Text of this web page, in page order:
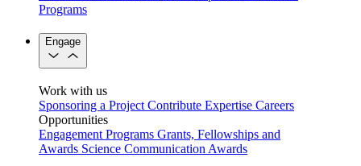
Programs
Engage
Work with us
Sponsoring a Project Contribute Expertise Careers
Opportunities
Engagement Programs Grants, Fellowships and
Awards Science Communication Awards